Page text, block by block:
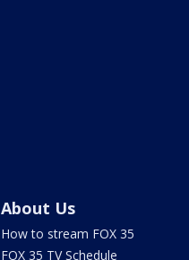
About Us
How to stream FOX 35
FOX 35 TV Schedule